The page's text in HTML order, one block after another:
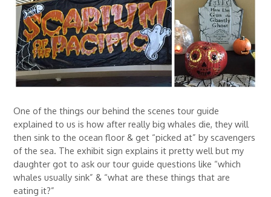
One of the things our behind the scenes tour guide
explained to us is how after really big whales die, they will
then sink to the ocean floor & get “picked at” by scavengers
of the sea. The exhibit sign explains it pretty well but my
daughter got to ask our tour guide questions like “which
whales usually sink” & “what are these things that are
eating it?”